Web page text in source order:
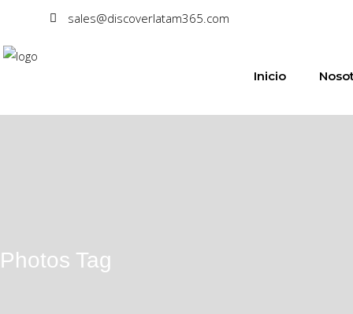
sales@discoverlatam365.com
Inicio
Photos Tag